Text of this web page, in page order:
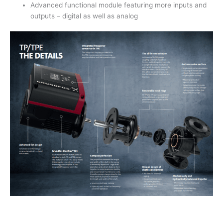
Advanced functional module featuring more inputs and
outputs – digital as well as analog